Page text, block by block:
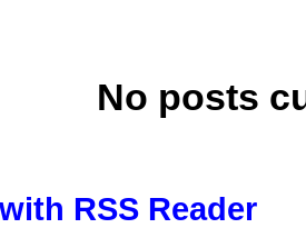
No posts
RSS Reader